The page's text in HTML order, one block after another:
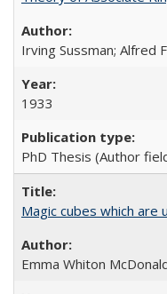
Irving Sussman; Alfred
1933
PhD Thesis (Author
Magic cubes which are
Emma Whiton